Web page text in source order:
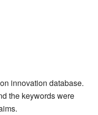
innovation database.
the keywords were